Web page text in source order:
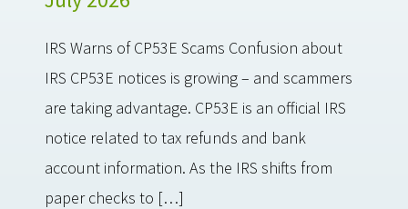
IRS Warns of CP53E Scams Confusion about
IRS CP53E notices is growing – and scammers
are taking advantage. CP53E is an official IRS
notice related to tax refunds and bank
account information. As the IRS shifts from
paper checks to […]